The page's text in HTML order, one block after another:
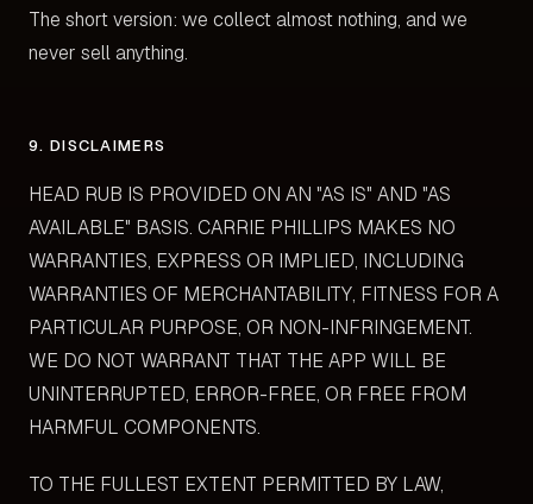
The short version: we collect almost nothing, and we
never sell anything.
9. DISCLAIMERS
HEAD RUB IS PROVIDED ON AN "AS IS" AND "AS
AVAILABLE" BASIS. CARRIE PHILLIPS MAKES NO
WARRANTIES, EXPRESS OR IMPLIED, INCLUDING
WARRANTIES OF MERCHANTABILITY, FITNESS FOR A
PARTICULAR PURPOSE, OR NON-INFRINGEMENT.
WE DO NOT WARRANT THAT THE APP WILL BE
UNINTERRUPTED, ERROR-FREE, OR FREE FROM
HARMFUL COMPONENTS.
TO THE FULLEST EXTENT PERMITTED BY LAW,